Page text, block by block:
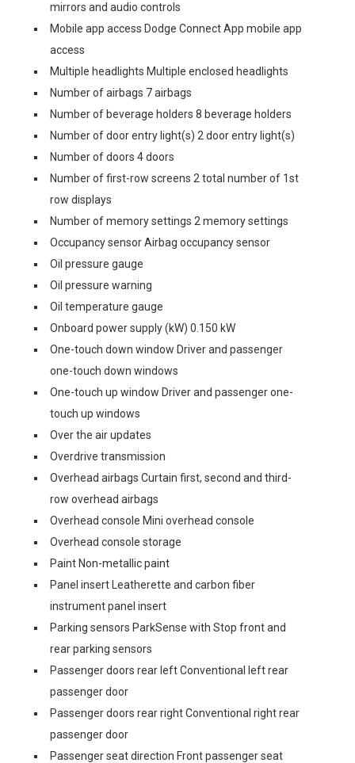
mirrors and audio controls
Mobile app access Dodge Connect App mobile app
access
Multiple headlights Multiple enclosed headlights
Number of airbags 7 airbags
Number of beverage holders 8 beverage holders
Number of door entry light(s) 2 door entry light(s)
Number of doors 4 doors
Number of first-row screens 2 total number of 1st
row displays
Number of memory settings 2 memory settings
Occupancy sensor Airbag occupancy sensor
Oil pressure gauge
Oil pressure warning
Oil temperature gauge
Onboard power supply (kW) 0.150 kW
One-touch down window Driver and passenger
one-touch down windows
One-touch up window Driver and passenger one-
touch up windows
Over the air updates
Overdrive transmission
Overhead airbags Curtain first, second and third-
row overhead airbags
Overhead console Mini overhead console
Overhead console storage
Paint Non-metallic paint
Panel insert Leatherette and carbon fiber
instrument panel insert
Parking sensors ParkSense with Stop front and
rear parking sensors
Passenger doors rear left Conventional left rear
passenger door
Passenger doors rear right Conventional right rear
passenger door
Passenger seat direction Front passenger seat